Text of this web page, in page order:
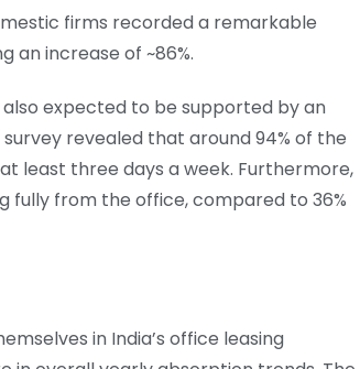
firms recorded a remarkable
an increase of ~86%.
expected to be supported by an
revealed that around 94% of the
least three days a week. Furthermore,
fully from the office, compared to 36%
in India’s office leasing